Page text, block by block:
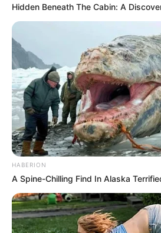
Hidden Beneath The Cabin: A
HABERION
A Spine-Chilling Find In Alaska